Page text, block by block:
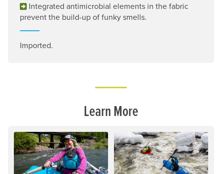
Integrated antimicrobial elements in the fabric
prevent the build-up of funky smells.
Imported.
Learn More